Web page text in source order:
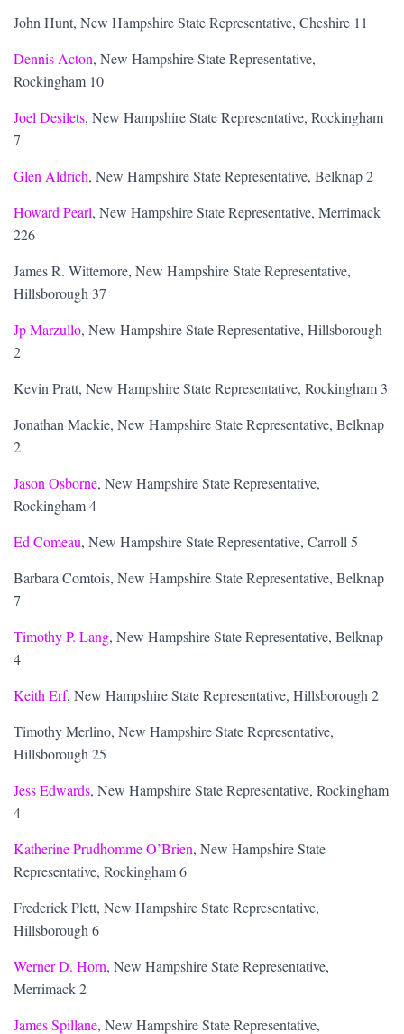
John Hunt, New Hampshire State Representative, Cheshire 11
Dennis Acton, New Hampshire State Representative,
Rockingham 10
Joel Desilets, New Hampshire State Representative, Rockingham
7
Glen Aldrich, New Hampshire State Representative, Belknap 2
Howard Pearl, New Hampshire State Representative, Merrimack
226
James R. Wittemore, New Hampshire State Representative,
Hillsborough 37
Jp Marzullo, New Hampshire State Representative, Hillsborough
2
Kevin Pratt, New Hampshire State Representative, Rockingham 3
Jonathan Mackie, New Hampshire State Representative, Belknap
2
Jason Osborne, New Hampshire State Representative,
Rockingham 4
Ed Comeau, New Hampshire State Representative, Carroll 5
Barbara Comtois, New Hampshire State Representative, Belknap
7
Timothy P. Lang, New Hampshire State Representative, Belknap
4
Keith Erf, New Hampshire State Representative, Hillsborough 2
Timothy Merlino, New Hampshire State Representative,
Hillsborough 25
Jess Edwards, New Hampshire State Representative, Rockingham
4
Katherine Prudhomme O’Brien, New Hampshire State
Representative, Rockingham 6
Frederick Plett, New Hampshire State Representative,
Hillsborough 6
Werner D. Horn, New Hampshire State Representative,
Merrimack 2
James Spillane, New Hampshire State Representative,